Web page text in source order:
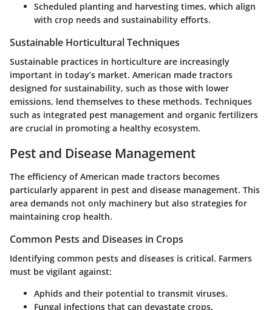
Scheduled planting and harvesting times, which align
with crop needs and sustainability efforts.
Sustainable Horticultural Techniques
Sustainable practices in horticulture are increasingly
important in today’s market. American made tractors
designed for sustainability, such as those with lower
emissions, lend themselves to these methods. Techniques
such as integrated pest management and organic fertilizers
are crucial in promoting a healthy ecosystem.
Pest and Disease Management
The efficiency of American made tractors becomes
particularly apparent in pest and disease management. This
area demands not only machinery but also strategies for
maintaining crop health.
Common Pests and Diseases in Crops
Identifying common pests and diseases is critical. Farmers
must be vigilant against:
Aphids and their potential to transmit viruses.
Fungal infections that can devastate crops.